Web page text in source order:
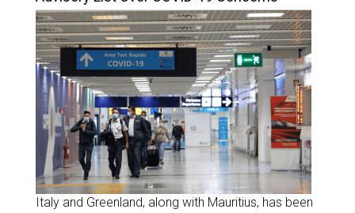
Italy and Greenland, along with Mauritius, has been